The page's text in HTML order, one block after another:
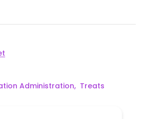
Administration, Treats